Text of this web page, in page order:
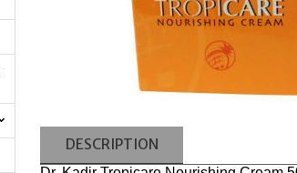
DESCRIPTION